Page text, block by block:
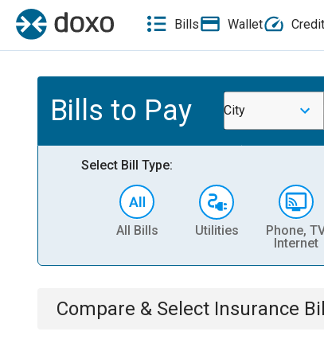
Bills Wallet Credit
Bills to Pay City
Select Bill Type:
All Bills Utilities
Phone,
Internet
Compare & Select Insurance